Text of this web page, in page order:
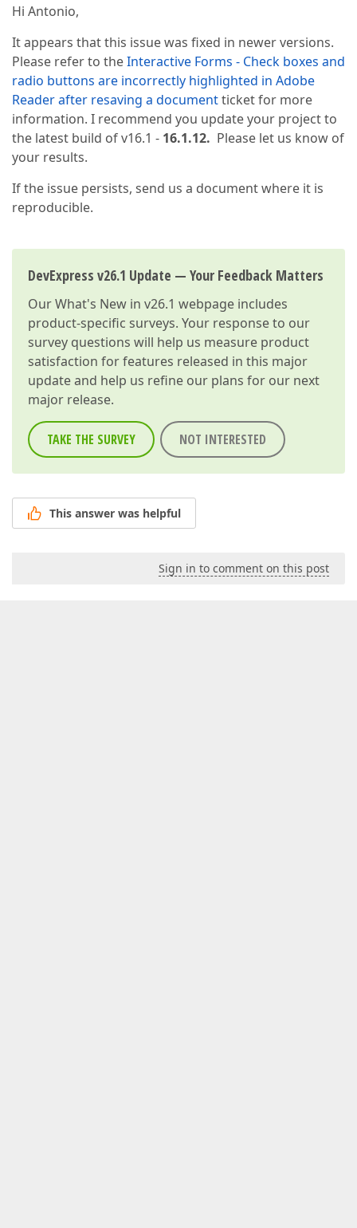
Hi Antonio,
It appears that this issue was fixed in newer versions.
Please refer to theInteractive Forms - Check boxes and
radio buttons are incorrectly highlighted in Adobe
Reader after resaving a documentticket for more
information. I recommend you update your project to
the latest build of v16.1 - 16.1.12. Please let us know of
your results.
If the issue persists, send us a document where it is
reproducible.
DevExpress v26.1 Update — Your Feedback Matters
OurWhat's New in v26.1 webpage includes
product-specific surveys. Your response to our
survey questions will help us measure product
satisfaction for features released in this major
update and help us refine our plans for our next
major release.
TAKE THE SURVEY NOT INTERESTED
This answer was helpful
Sign in to comment on this post